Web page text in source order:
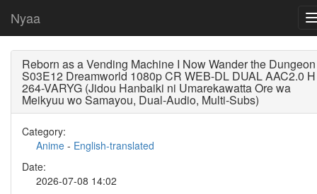
Nyaa
Reborn as a Vending Machine I Now Wander the Dungeon
S03E12 Dreamworld 1080p CR WEB-DL DUAL AAC2.0 H
264-VARYG (Jidou Hanbaiki ni Umarekawatta Ore wa
Meikyuu wo Samayou, Dual-Audio, Multi-Subs)
Category:
Anime - English-translated
Date:
2026-07-08 14:02